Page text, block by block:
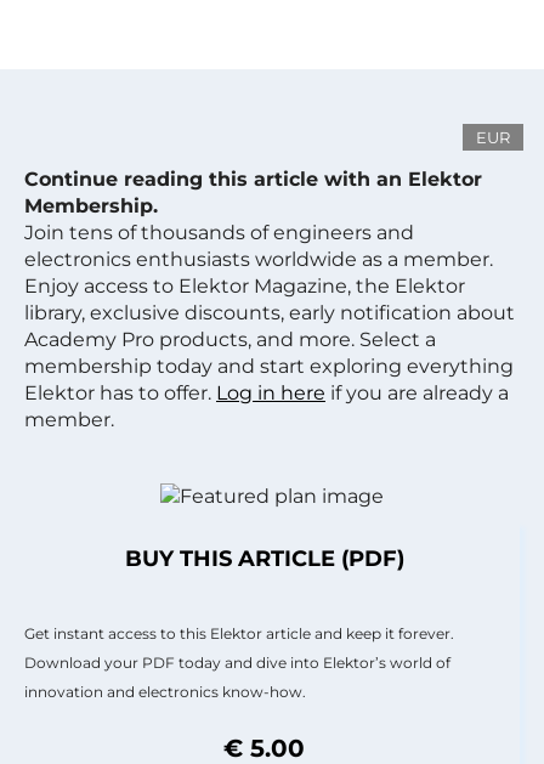
EUR
Continue reading this article with an Elektor
Membership.
Join tens of thousands of engineers and
electronics enthusiasts worldwide as a member.
Enjoy access to Elektor Magazine, the Elektor
library, exclusive discounts, early notification about
Academy Pro products, and more. Select a
membership today and start exploring everything
Elektor has to offer. Log in here if you are already a
member.
BUY THIS ARTICLE (PDF)
Get instant access to this Elektor article and keep it forever.
Download your PDF today and dive into Elektor’s world of
innovation and electronics know-how.
€ 5.00